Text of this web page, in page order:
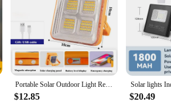
Portable Solar Outdoor Light Rechargeable Emergency LED Lamp with USB Port Sunlight Lantern Parkside Travel Hike Camping Lights
$12.85 $20.49